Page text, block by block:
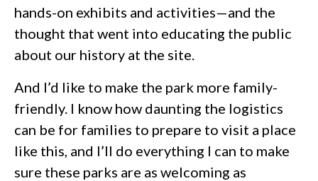
hands-on exhibits and activities—and the
thought that went into educating the public
about our history at the site.
And I’d like to make the park more family-
friendly. I know how daunting the logistics
can be for families to prepare to visit a place
like this, and I’ll do everything I can to make
sure these parks are as welcoming as